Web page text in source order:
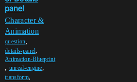
panel
Character &
Animation
question,
details-panel,
Animation-Blueprint
, unreal-engine,
transform,